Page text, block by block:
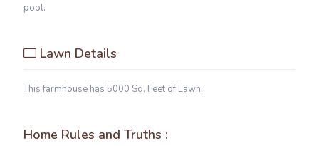
pool.
Lawn Details
This farmhouse has 5000 Sq. Feet of Lawn.
Home Rules and Truths :